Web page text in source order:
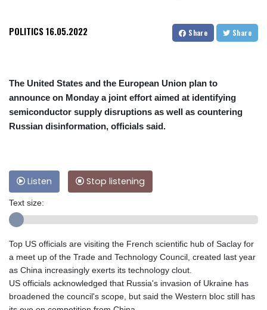
POLITICS16.05.2022 Share Share
The United States and the European Union plan to
announce on Monday a joint effort aimed at identifying
semiconductor supply disruptions as well as countering
Russian disinformation, officials said.
Listen Stop listening
Text size:
Top US officials are visiting the French scientific hub of Saclay for
a meet up of the Trade and Technology Council, created last year
as China increasingly exerts its technology clout.
US officials acknowledged that Russia's invasion of Ukraine has
broadened the council's scope, but said the Western bloc still has